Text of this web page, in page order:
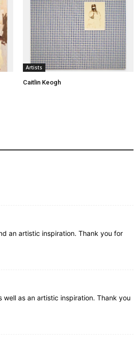
Artists
Caitlin Keogh
an artistic inspiration. Thank you for
as an artistic inspiration. Thank you